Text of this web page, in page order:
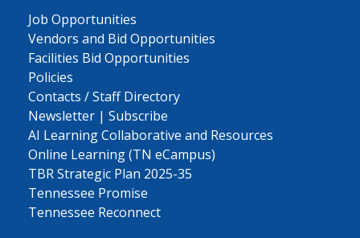
Job Opportunities
Vendors and Bid Opportunities
Facilities Bid Opportunities
Policies
Contacts / Staff Directory
Newsletter | Subscribe
AI Learning Collaborative and Resources
Online Learning (TN eCampus)
TBR Strategic Plan 2025-35
Tennessee Promise
Tennessee Reconnect